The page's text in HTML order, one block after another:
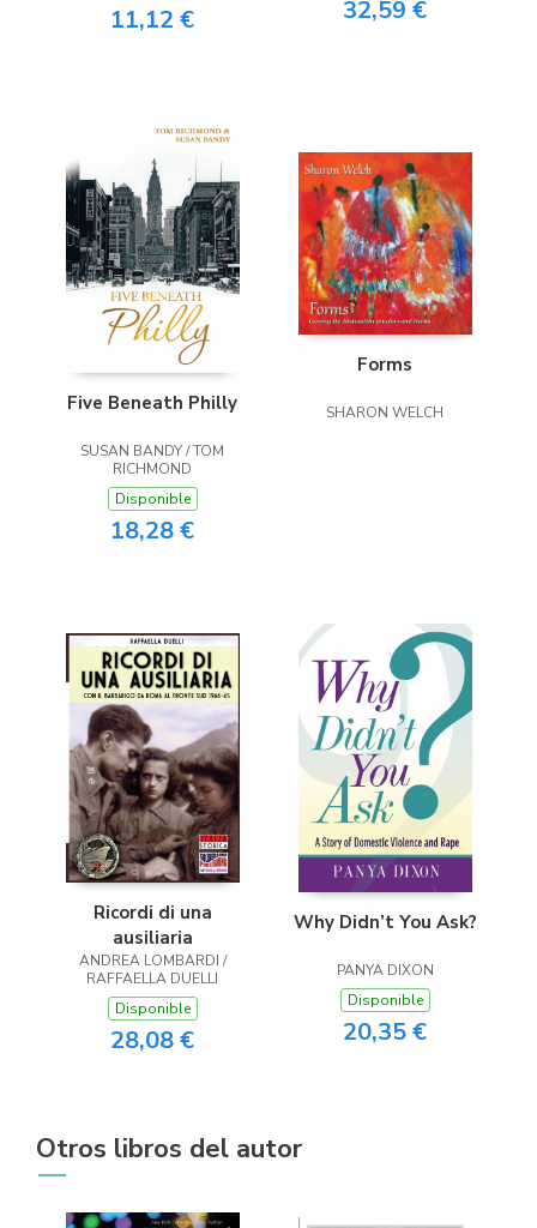
11,12 € 32,59 €
Five Beneath Philly
SUSAN BANDY / TOM
RICHMOND
Disponible
18,28 €
Forms
SHARON WELCH
Ricordi di una
ausiliaria
ANDREA LOMBARDI /
RAFFAELLA DUELLI
Disponible
28,08 €
Why Didn’t You Ask?
PANYA DIXON
Disponible
20,35 €
Otros libros del autor